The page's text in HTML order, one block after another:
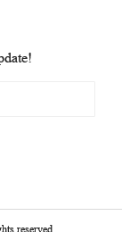
reserved.